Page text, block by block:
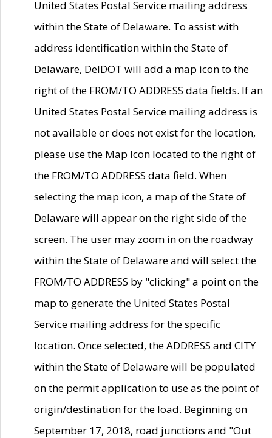
United States Postal Service mailing address
within the State of Delaware. To assist with
address identification within the State of
Delaware, DelDOT will add a map icon to the
right of the FROM/TO ADDRESS data fields. If an
United States Postal Service mailing address is
not available or does not exist for the location,
please use the Map Icon located to the right of
the FROM/TO ADDRESS data field. When
selecting the map icon, a map of the State of
Delaware will appear on the right side of the
screen. The user may zoom in on the roadway
within the State of Delaware and will select the
FROM/TO ADDRESS by "clicking" a point on the
map to generate the United States Postal
Service mailing address for the specific
location. Once selected, the ADDRESS and CITY
within the State of Delaware will be populated
on the permit application to use as the point of
origin/destination for the load. Beginning on
September 17, 2018, road junctions and "Out